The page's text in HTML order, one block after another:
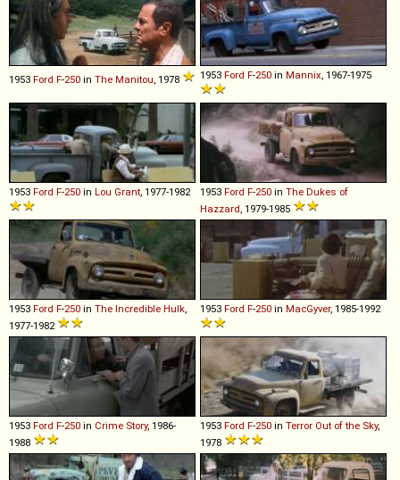
1953 Ford F-250 in The Manitou, 1978 1953 Ford F-250 in Mannix, 1967-1975
1953 Ford F-250 in Lou Grant, 1977-1982 1953 Ford F-250 in The Dukes of
Hazzard, 1979-1985
1953 Ford F-250 in The Incredible Hulk,
1977-1982
1953 Ford F-250 in MacGyver, 1985-1992
1953 Ford F-250 in Crime Story, 1986-
1988
1953 Ford F-250 in Terror Out of the Sky,
1978